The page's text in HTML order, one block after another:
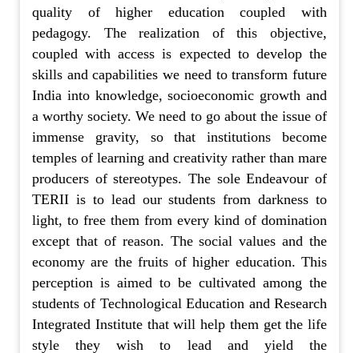
quality of higher education coupled with
pedagogy. The realization of this objective,
coupled with access is expected to develop the
skills and capabilities we need to transform future
India into knowledge, socioeconomic growth and
a worthy society. We need to go about the issue of
immense gravity, so that institutions become
temples of learning and creativity rather than mare
producers of stereotypes. The sole Endeavour of
TERII is to lead our students from darkness to
light, to free them from every kind of domination
except that of reason. The social values and the
economy are the fruits of higher education. This
perception is aimed to be cultivated among the
students of Technological Education and Research
Integrated Institute that will help them get the life
style they wish to lead and yield the